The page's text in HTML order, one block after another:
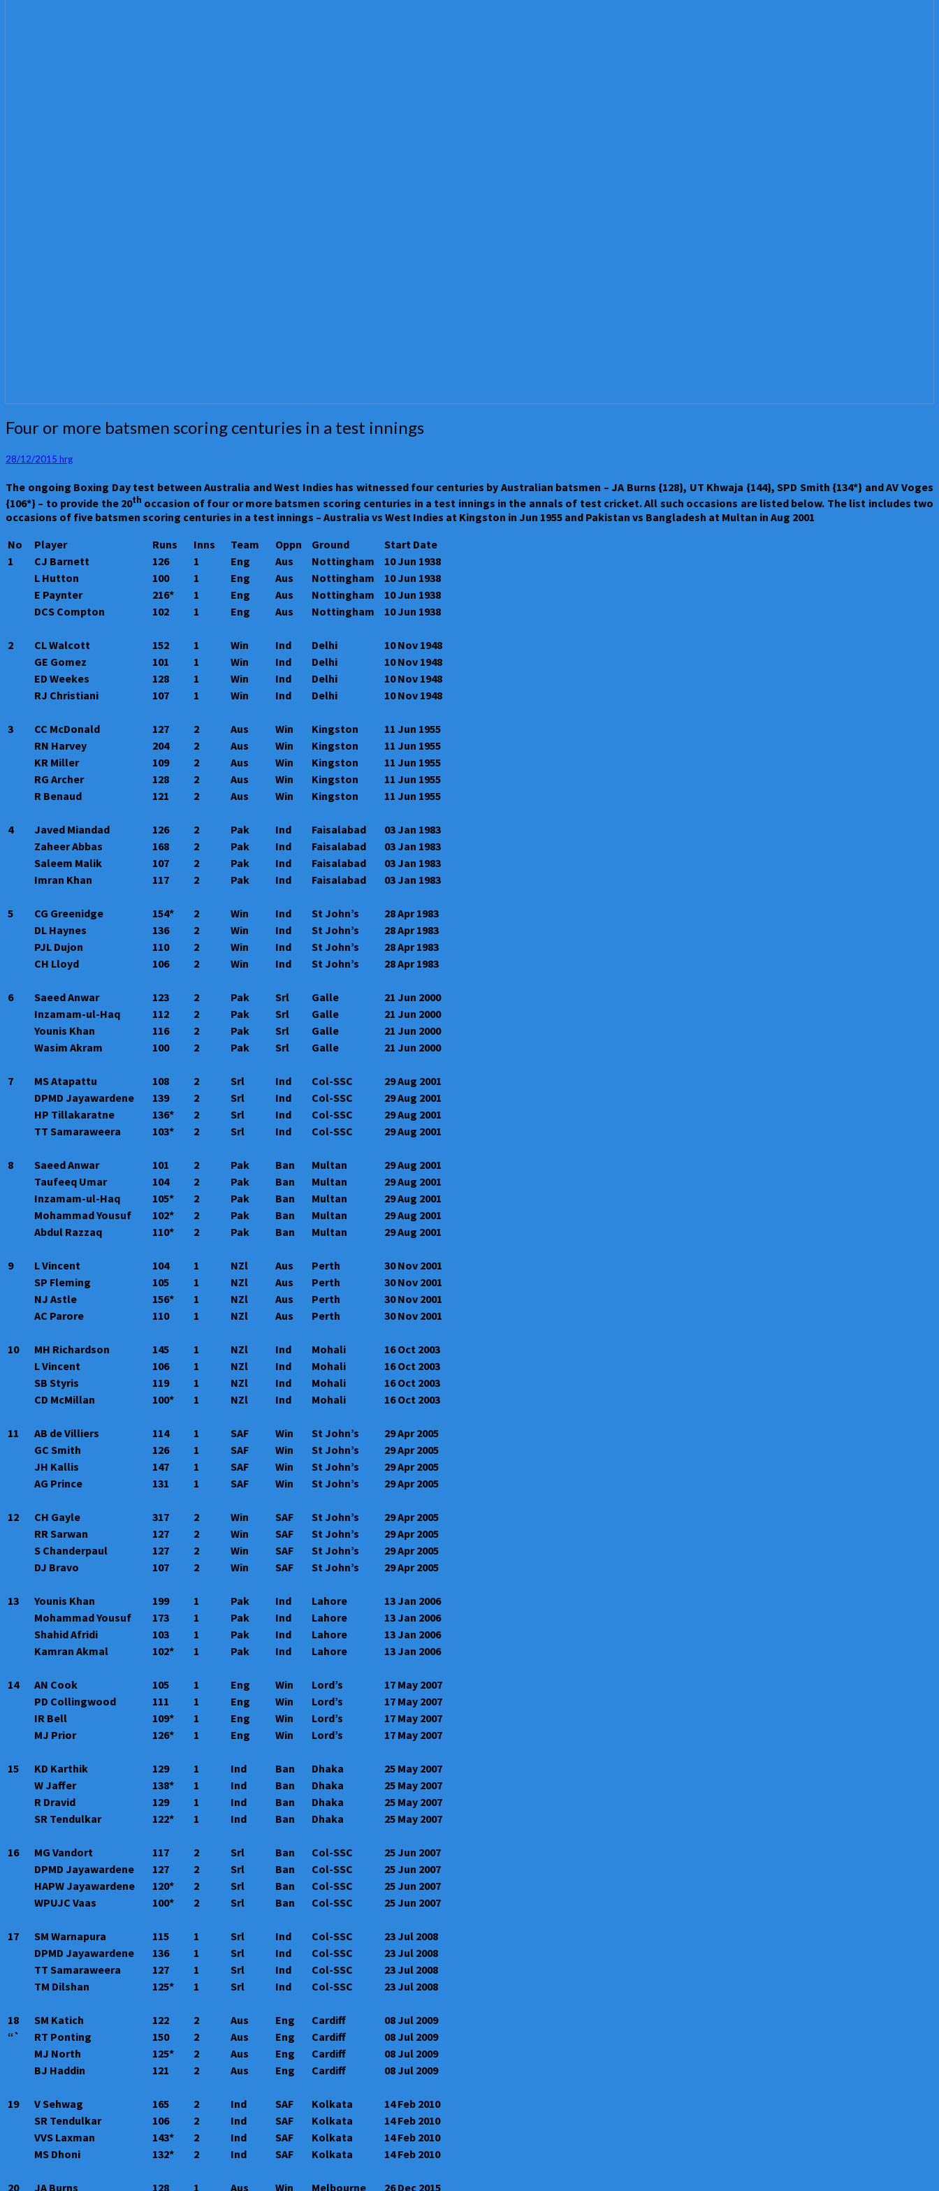
Four
or
batsmen
centuries
in
a
innings
Four or more batsmen scoring centuries in a test innings
28/12/2015 hrg
The ongoing Boxing Day test between Australia and West Indies has witnessed four centuries by Australian batsmen – JA Burns {128}, UT Khwaja {144}, SPD Smith {134*} and AV Voges
{106*} – to provide the 20th occasion of four or more batsmen scoring centuries in a test innings in the annals of test cricket. All such occasions are listed below. The list includes two
occasions of five batsmen scoring centuries in a test innings – Australia vs West Indies at Kingston in Jun 1955 and Pakistan vs Bangladesh at Multan in Aug 2001
No
Player Runs Inns Team Oppn Ground
Start Date
1
CJ Barnett 126 1 Eng Aus Nottingham
10 Jun 1938
L Hutton
100 1 Eng Aus Nottingham
10 Jun 1938
E Paynter
216* 1 Eng Aus Nottingham
10 Jun 1938
DCS Compton
102 1 Eng Aus Nottingham 10 Jun 1938
2 CL Walcott 152 1 Win Ind Delhi
10 Nov 1948
GE Gomez
101 1 Win Ind Delhi
10 Nov 1948
ED Weekes
128 1 Win Ind Delhi
10 Nov 1948
RJ Christiani
107 1 Win Ind Delhi 10 Nov 1948
3 CC McDonald 127 2 Aus Win Kingston
11 Jun 1955
RN Harvey
204 2 Aus Win Kingston
11 Jun 1955
KR Miller
109 2 Aus Win Kingston
11 Jun 1955
RG Archer
128 2 Aus Win Kingston
11 Jun 1955
R Benaud
121 2 Aus Win Kingston 11 Jun 1955
4 Javed Miandad 126 2 Pak Ind Faisalabad
03 Jan 1983
Zaheer Abbas
168 2 Pak Ind Faisalabad
03 Jan 1983
Saleem Malik
107 2 Pak Ind Faisalabad
03 Jan 1983
Imran Khan
117 2 Pak Ind Faisalabad 03 Jan 1983
5 CG Greenidge 154* 2 Win Ind St John’s
28 Apr 1983
DL Haynes
136 2 Win Ind St John’s
28 Apr 1983
PJL Dujon
110 2 Win Ind St John’s
28 Apr 1983
CH Lloyd
106 2 Win Ind St John’s 28 Apr 1983
6 Saeed Anwar 123 2 Pak Srl Galle
21 Jun 2000
Inzamam-ul-Haq
112 2 Pak Srl Galle
21 Jun 2000
Younis Khan
116 2 Pak Srl Galle
21 Jun 2000
Wasim Akram
100 2 Pak Srl Galle 21 Jun 2000
7 MS Atapattu 108 2 Srl Ind Col-SSC
29 Aug 2001
DPMD Jayawardene
139 2 Srl Ind Col-SSC
29 Aug 2001
HP Tillakaratne
136* 2 Srl Ind Col-SSC
29 Aug 2001
TT Samaraweera
103* 2 Srl Ind Col-SSC 29 Aug 2001
8 Saeed Anwar 101 2 Pak Ban Multan
29 Aug 2001
Taufeeq Umar
104 2 Pak Ban Multan
29 Aug 2001
Inzamam-ul-Haq
105* 2 Pak Ban Multan
29 Aug 2001
Mohammad Yousuf
102* 2 Pak Ban Multan
29 Aug 2001
Abdul Razzaq
110* 2 Pak Ban Multan 29 Aug 2001
9 L Vincent 104 1 NZl Aus Perth
30 Nov 2001
SP Fleming
105 1 NZl Aus Perth
30 Nov 2001
NJ Astle
156* 1 NZl Aus Perth
30 Nov 2001
AC Parore
110 1 NZl Aus Perth 30 Nov 2001
10 MH Richardson 145 1 NZl Ind Mohali
16 Oct 2003
L Vincent
106 1 NZl Ind Mohali
16 Oct 2003
SB Styris
119 1 NZl Ind Mohali
16 Oct 2003
CD McMillan
100* 1 NZl Ind Mohali 16 Oct 2003
11 AB de Villiers 114 1 SAF Win St John’s
29 Apr 2005
GC Smith
126 1 SAF Win St John’s
29 Apr 2005
JH Kallis
147 1 SAF Win St John’s
29 Apr 2005
AG Prince
131 1 SAF Win St John’s 29 Apr 2005
12 CH Gayle 317 2 Win SAF St John’s
29 Apr 2005
RR Sarwan
127 2 Win SAF St John’s
29 Apr 2005
S Chanderpaul
127 2 Win SAF St John’s
29 Apr 2005
DJ Bravo
107 2 Win SAF St John’s 29 Apr 2005
13 Younis Khan 199 1 Pak Ind Lahore
13 Jan 2006
Mohammad Yousuf
173 1 Pak Ind Lahore
13 Jan 2006
Shahid Afridi
103 1 Pak Ind Lahore
13 Jan 2006
Kamran Akmal
102* 1 Pak Ind Lahore 13 Jan 2006
14 AN Cook 105 1 Eng Win Lord’s
17 May 2007
PD Collingwood
111 1 Eng Win Lord’s
17 May 2007
IR Bell
109* 1 Eng Win Lord’s
17 May 2007
MJ Prior
126* 1 Eng Win Lord’s 17 May 2007
15 KD Karthik 129 1 Ind Ban Dhaka
25 May 2007
W Jaffer
138* 1 Ind Ban Dhaka
25 May 2007
R Dravid
129 1 Ind Ban Dhaka
25 May 2007
SR Tendulkar
122* 1 Ind Ban Dhaka 25 May 2007
16 MG Vandort 117 2 Srl Ban Col-SSC
25 Jun 2007
DPMD Jayawardene
127 2 Srl Ban Col-SSC
25 Jun 2007
HAPW Jayawardene
120* 2 Srl Ban Col-SSC
25 Jun 2007
WPUJC Vaas
100* 2 Srl Ban Col-SSC 25 Jun 2007
17 SM Warnapura 115 1 Srl Ind Col-SSC
23 Jul 2008
DPMD Jayawardene
136 1 Srl Ind Col-SSC
23 Jul 2008
TT Samaraweera
127 1 Srl Ind Col-SSC
23 Jul 2008
TM Dilshan
125* 1 Srl Ind Col-SSC 23 Jul 2008
18 SM Katich 122 2 Aus Eng Cardiff
08 Jul 2009
“`
RT Ponting 150 2 Aus Eng Cardiff
08 Jul 2009
MJ North
125* 2 Aus Eng Cardiff
08 Jul 2009
BJ Haddin
121 2 Aus Eng Cardiff 08 Jul 2009
19 V Sehwag 165 2 Ind SAF Kolkata
14 Feb 2010
SR Tendulkar
106 2 Ind SAF Kolkata
14 Feb 2010
VVS Laxman
143* 2 Ind SAF Kolkata
14 Feb 2010
MS Dhoni
132* 2 Ind SAF Kolkata 14 Feb 2010
20 JA Burns 128 1 Aus Win Melbourne 26 Dec 2015